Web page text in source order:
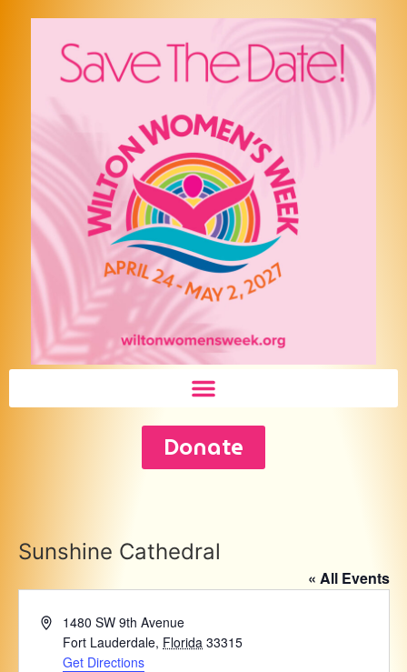
Donate
Sunshine Cathedral
« All Events
Address1480 SW 9th Avenue
Fort Lauderdale, Florida 33315
Get Directions